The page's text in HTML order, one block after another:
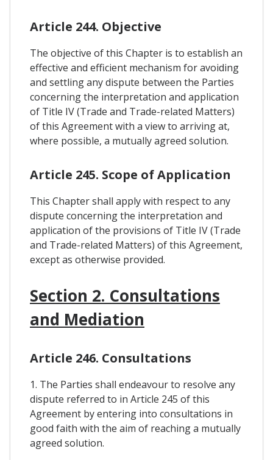
Article 244. Objective
The objective of this Chapter is to establish an
effective and efficient mechanism for avoiding
and settling any dispute between the Parties
concerning the interpretation and application
of Title IV (Trade and Trade-related Matters)
of this Agreement with a view to arriving at,
where possible, a mutually agreed solution.
Article 245. Scope of Application
This Chapter shall apply with respect to any
dispute concerning the interpretation and
application of the provisions of Title IV (Trade
and Trade-related Matters) of this Agreement,
except as otherwise provided.
Section 2. Consultations
and Mediation
Article 246. Consultations
1. The Parties shall endeavour to resolve any
dispute referred to in Article 245 of this
Agreement by entering into consultations in
good faith with the aim of reaching a mutually
agreed solution.